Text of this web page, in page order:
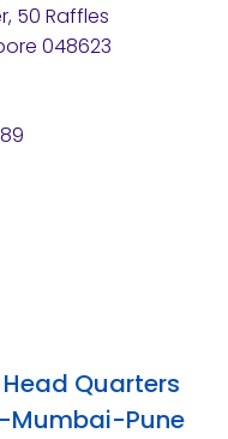
50 Raffles
048623
Quarters
Mumbai-Pune